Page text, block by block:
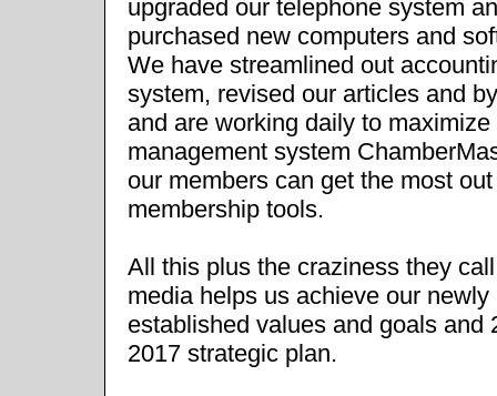
upgraded our telephone system
purchased new computers and
We have streamlined out
system, revised our articles and
and are working daily to maximize
management system
our members can get the most
membership tools.
All this plus the craziness they
media helps us achieve our newly
established values and goals and
2017 strategic plan.